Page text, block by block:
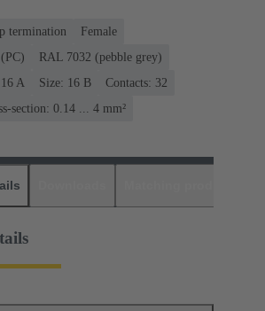
termination
Female
RAL 7032 (pebble grey)
A
Size: 16 B
Contacts: 32
section: 0.14 ... 4 mm²